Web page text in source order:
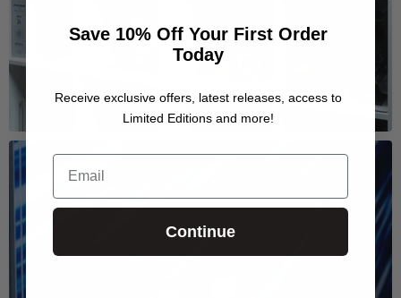
Save 10% Off Your First Order
Today
Receive exclusive offers, latest releases, access to
Limited Editions and more!
Email
Continue